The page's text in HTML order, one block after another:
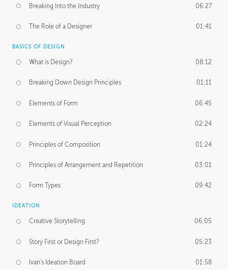
Breaking Into the Industry 06:27
The Role of a Designer 01:41
BASICS OF DESIGN
What is Design? 08:12
Breaking Down Design Principles 01:11
Elements of Form 06:45
Elements of Visual Perception 02:24
Principles of Composition 01:24
Principles of Arrangement and Repetition 03:01
Form Types 09:42
IDEATION
Creative Storytelling 06:05
Story First or Design First? 05:23
Ivan's Ideation Board 01:58